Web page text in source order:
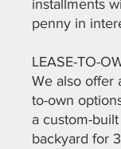
installments
penny in
LEASE-TO-
We also offer
to-own
a custom-
backyard for